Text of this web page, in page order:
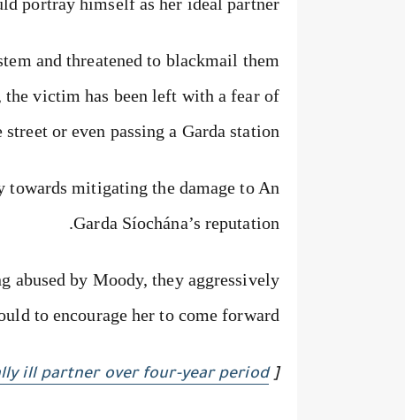
and threatened to blackmail them
victim has been left with a fear of
or even passing a Garda station.
towards mitigating the damage to An
Garda Síochána’s reputation.
abused by Moody, they aggressively
to encourage her to come forward.
[
ill partner over four-year period